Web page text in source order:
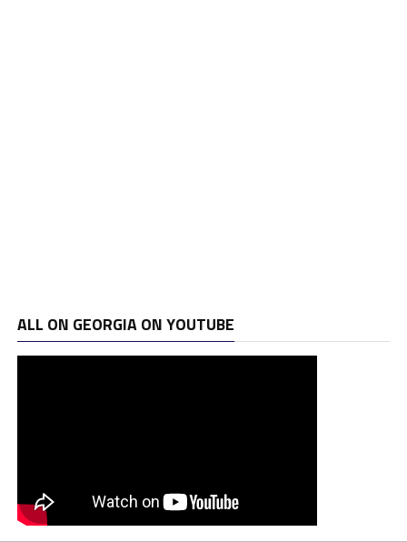
ALL ON GEORGIA ON YOUTUBE